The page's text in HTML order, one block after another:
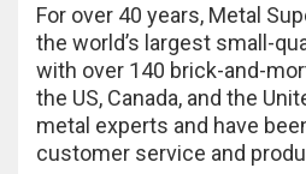
For over 40 years, Metal
the world’s largest small-
with over 140 brick-and-
the US, Canada, and the
metal experts and have
customer service and